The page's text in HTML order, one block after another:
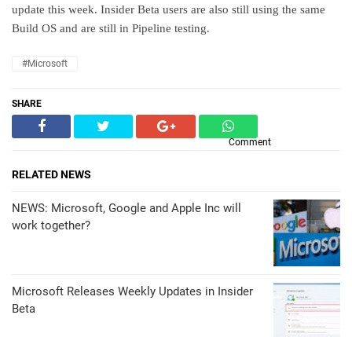
update this week. Insider Beta users are also still using the same
Build OS and are still in Pipeline testing.
#Microsoft
SHARE
Comment
RELATED NEWS
NEWS: Microsoft, Google and Apple Inc will
work together?
Microsoft Releases Weekly Updates in Insider
Beta